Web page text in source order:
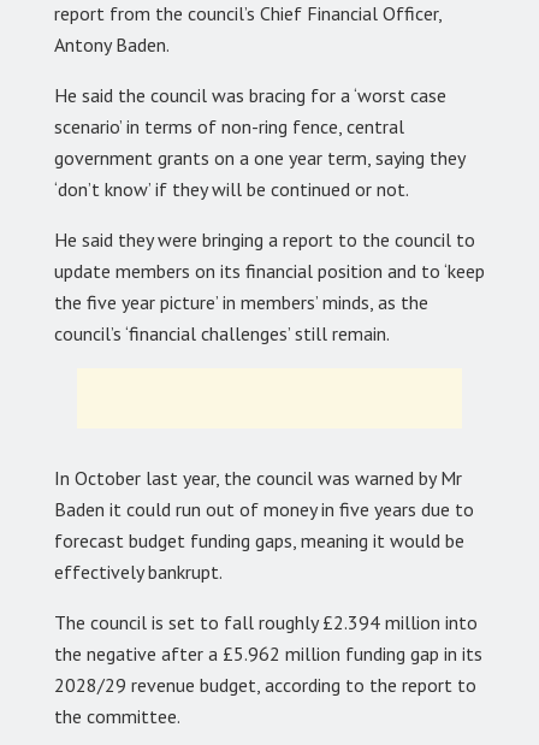
report from the council’s Chief Financial Officer,
Antony Baden.
He said the council was bracing for a ‘worst case
scenario’ in terms of non-ring fence, central
government grants on a one year term, saying they
‘don’t know’ if they will be continued or not.
He said they were bringing a report to the council to
update members on its financial position and to ‘keep
the five year picture’ in members’ minds, as the
council’s ‘financial challenges’ still remain.
In October last year, the council was warned by Mr
Baden it could run out of money in five years due to
forecast budget funding gaps, meaning it would be
effectively bankrupt.
The council is set to fall roughly £2.394 million into
the negative after a £5.962 million funding gap in its
2028/29 revenue budget, according to the report to
the committee.